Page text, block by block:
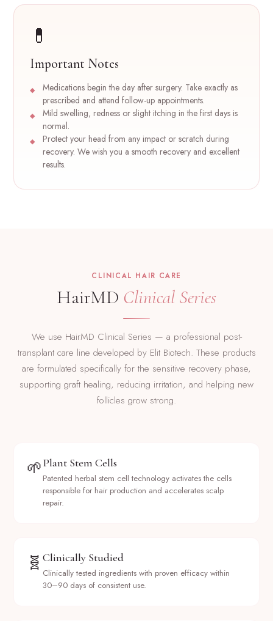
💊
Important Notes
Medications begin the day after surgery. Take exactly as
prescribed and attend follow-up appointments.
Mild swelling, redness or slight itching in the first days is
normal.
Protect your head from any impact or scratch during
recovery. We wish you a smooth recovery and excellent
results.
CLINICAL HAIR CARE
HairMD Clinical Series
We use HairMD Clinical Series — a professional post-
transplant care line developed by Elit Biotech. These products
are formulated specifically for the sensitive recovery phase,
supporting graft healing, reducing irritation, and helping new
follicles grow strong.
🌱Plant Stem Cells
Patented herbal stem cell technology activates the cells
responsible for hair production and accelerates scalp
repair.
🧬Clinically Studied
Clinically tested ingredients with proven efficacy within
30–90 days of consistent use.